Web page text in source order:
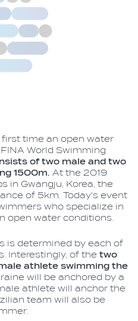
first time an open water
World Swimming
of two male and two
1500m. At the 2019
in Gwangju, Korea, the
of 5km. Today's event
who specialize in
open water conditions.
is determined by each of
Interestingly, of the two
athlete swimming the
will be anchored by a
athlete will anchor the
team will also be